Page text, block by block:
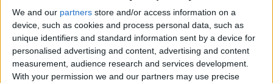
We and our partners store and/or access information on a
device, such as cookies and process personal data, such as
unique identifiers and standard information sent by a device for
personalised advertising and content, advertising and content
measurement, audience research and services development.
With your permission we and our partners may use precise
Camera Timer—the Easy
Way!
ByRheanne Taylor